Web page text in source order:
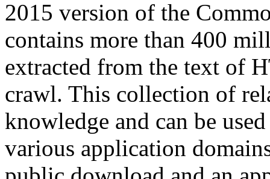
2015 version of the
contains more than 400
extracted from the text of
crawl. This collection of
knowledge and can be
various application